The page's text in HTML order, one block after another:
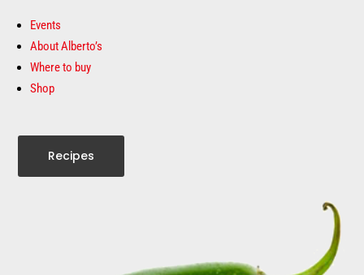
Events
About Alberto’s
Where to buy
Shop
Recipes